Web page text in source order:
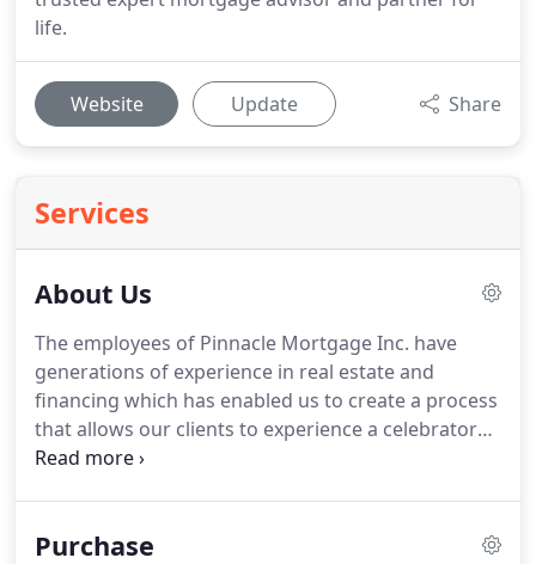
life.
Website Update Share
Services
About Us
The employees of Pinnacle Mortgage Inc. have
generations of experience in real estate and
financing which has enabled us to create a process
that allows our clients to experience a celebratory
occasion versus a sense of frustration about loan
process in the past.
Purchase